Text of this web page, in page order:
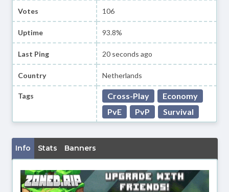
Votes 106
Uptime 93.8%
Last Ping 20 seconds ago
Country Netherlands
Tags Cross-Play
Economy
PvE
PvP Survival
Info Stats Banners